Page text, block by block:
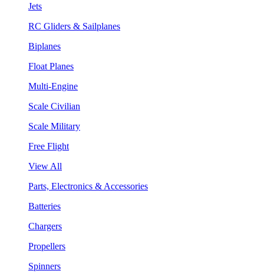
Jets
RC Gliders & Sailplanes
Biplanes
Float Planes
Multi-Engine
Scale Civilian
Scale Military
Free Flight
View All
Parts, Electronics & Accessories
Batteries
Chargers
Propellers
Spinners